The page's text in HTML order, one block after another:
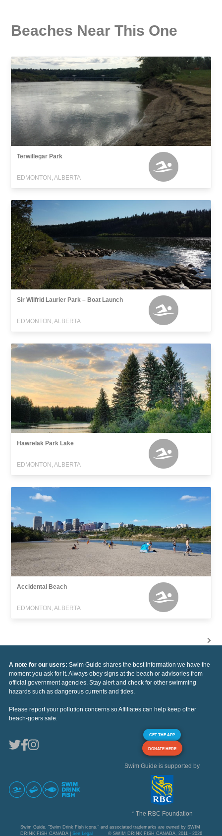
Beaches Near This One
Terwillegar Park
EDMONTON, ALBERTA
Sir Wilfrid Laurier Park – Boat Launch
EDMONTON, ALBERTA
Hawrelak Park Lake
EDMONTON, ALBERTA
Accidental Beach
EDMONTON, ALBERTA
A note for our users: Swim Guide shares the best information we have the
moment you ask for it. Always obey signs at the beach or advisories from
official government agencies. Stay alert and check for other swimming
hazards such as dangerous currents and tides.
Please report your pollution concerns so Affiliates can help keep other
beach-goers safe.
GET THE APP
DONATE HERE
Swim Guide is supported by
* The RBC Foundation
Swim Guide, "Swim Drink Fish icons," and associated trademarks are owned by SWIM
DRINK FISH CANADA | See Legal © SWIM DRINK FISH CANADA, 2011 - 2026